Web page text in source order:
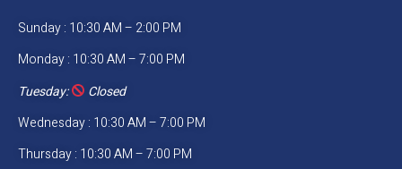
Sunday : 10:30 AM – 2:00 PM
Monday : 10:30 AM – 7:00 PM
Tuesday:
Closed
Wednesday : 10:30 AM – 7:00 PM
Thursday : 10:30 AM – 7:00 PM